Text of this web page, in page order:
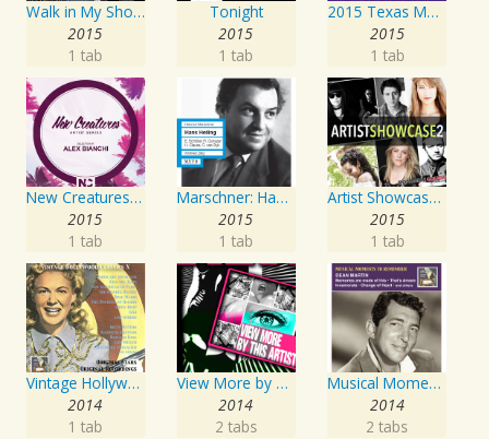
Walk in My Shoes
2015
1 tab
Tonight
2015
1 tab
2015 Texas Music Educators Association (TMEA): The Young Junior High Young Men
2015
1 tab
New Creatures Artist Series
2015
1 tab
Marschner: Hans Heiling
2015
1 tab
Artist Showcase: Roadside Couch Collection, Vol. 2
2015
1 tab
Vintage Hollywood Classics, Vol. 10
2014
1 tab
View More by This Artist
2014
2 tabs
Musical Moments to Remember: Dean Martin
2014
2 tabs